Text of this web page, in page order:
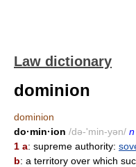
Law dictionary
dominion
dominion
do·min·ion /də-'min-yən/ n
1 a: supreme authority:
b: a territory over which